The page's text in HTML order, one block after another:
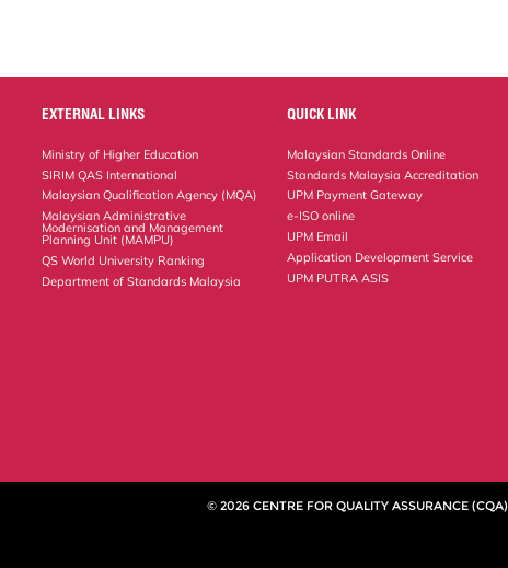
EXTERNAL LINKS
Ministry of Higher Education
SIRIM QAS International
Malaysian Qualification Agency (MQA)
Malaysian Administrative
Modernisation and Management
Planning Unit (MAMPU)
QS World University Ranking
Department of Standards Malaysia
QUICK LINK
Malaysian Standards Online
Standards Malaysia Accreditation
UPM Payment Gateway
e-ISO online
UPM Email
Application Development Service
UPM PUTRA ASIS
© 2026 CENTRE FOR QUALITY ASSURANCE (CQA)